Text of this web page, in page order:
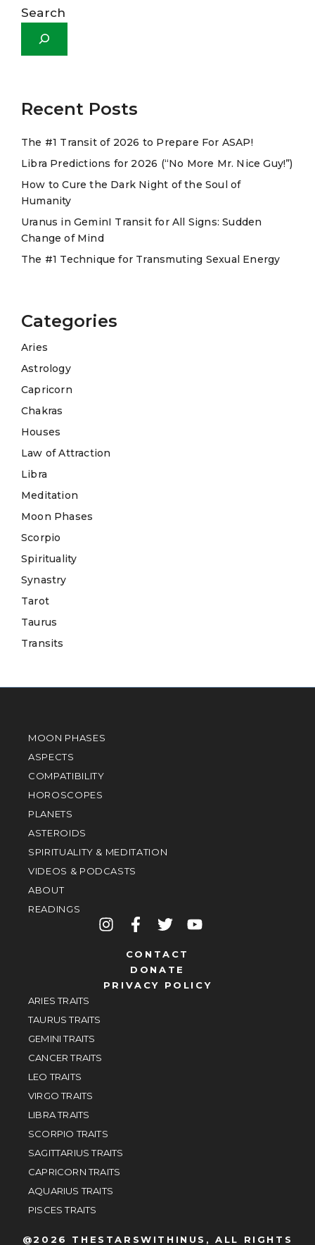
Search
Recent Posts
The #1 Transit of 2026 to Prepare For ASAP!
Libra Predictions for 2026 (“No More Mr. Nice Guy!”)
How to Cure the Dark Night of the Soul of
Humanity
Uranus in GeminI Transit for All Signs: Sudden
Change of Mind
The #1 Technique for Transmuting Sexual Energy
Categories
Aries
Astrology
Capricorn
Chakras
Houses
Law of Attraction
Libra
Meditation
Moon Phases
Scorpio
Spirituality
Synastry
Tarot
Taurus
Transits
MOON PHASES
ASPECTS
COMPATIBILITY
HOROSCOPES
PLANETS
ASTEROIDS
SPIRITUALITY & MEDITATION
VIDEOS & PODCASTS
ABOUT
READINGS
CONTACT
DONATE
PRIVACY POLICY
ARIES TRAITS
TAURUS TRAITS
GEMINI TRAITS
CANCER TRAITS
LEO TRAITS
VIRGO TRAITS
LIBRA TRAITS
SCORPIO TRAITS
SAGITTARIUS TRAITS
CAPRICORN TRAITS
AQUARIUS TRAITS
PISCES TRAITS
@2026 THESTARSWITHINUS, ALL RIGHTS